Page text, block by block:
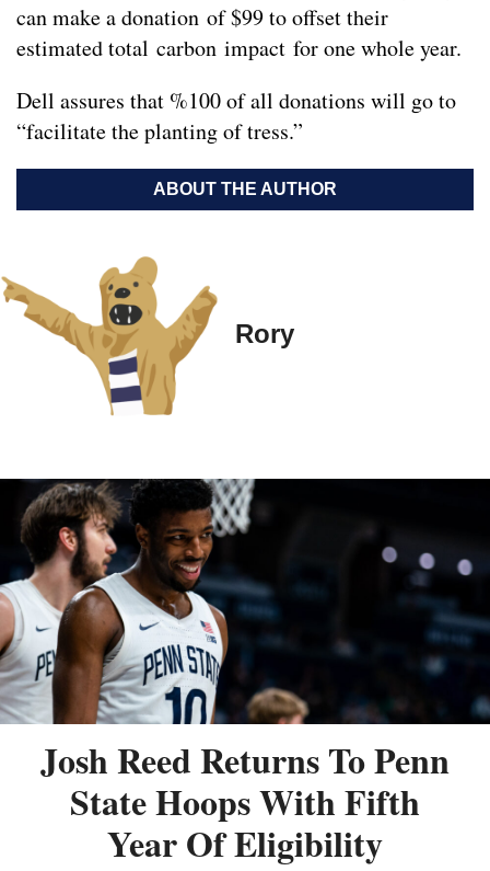
can make a donation of $99 to offset their
estimated total carbon impact for one whole year.
Dell assures that %100 of all donations will go to
“facilitate the planting of tress.”
ABOUT THE AUTHOR
Rory
Josh Reed Returns To Penn
State Hoops With Fifth
Year Of Eligibility